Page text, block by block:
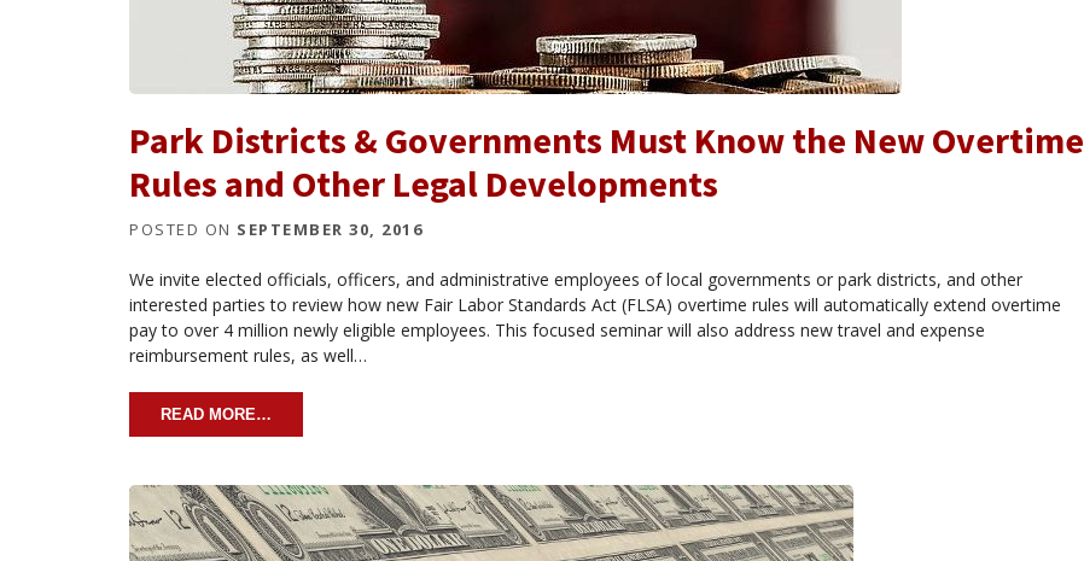
Park Districts & Governments Must Know the New Overtime
Rules and Other Legal Developments
POSTED ON SEPTEMBER 30, 2016
We invite elected officials, officers, and administrative employees of local governments or park districts, and other
interested parties to review how new Fair Labor Standards Act (FLSA) overtime rules will automatically extend overtime
pay to over 4 million newly eligible employees. This focused seminar will also address new travel and expense
reimbursement rules, as well…
READ MORE…